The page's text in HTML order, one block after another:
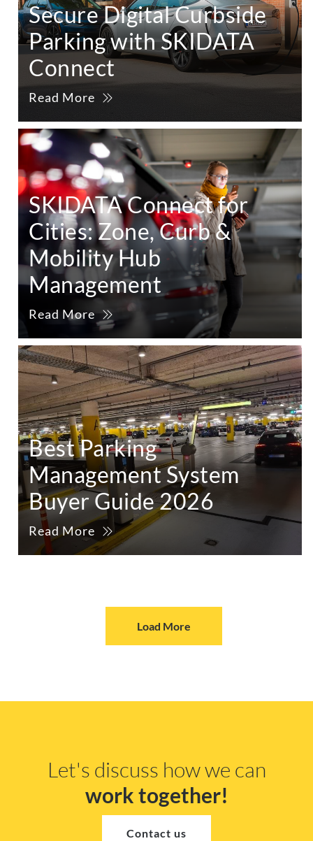
Secure Digital Curbside
Parking with SKIDATA
Connect
Read More
SKIDATA Connect for
Cities: Zone, Curb &
Mobility Hub
Management
Read More
Best Parking
Management System
Buyer Guide 2026
Read More
Load More
Let's discuss how we can
work together!
Contact us